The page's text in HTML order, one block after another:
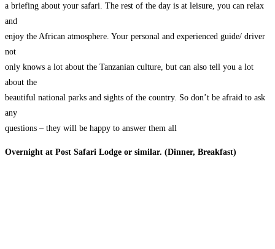
a briefing about your safari. The rest of the day is at leisure, you can relax
and
enjoy the African atmosphere. Your personal and experienced guide/ driver
not
only knows a lot about the Tanzanian culture, but can also tell you a lot
about the
beautiful national parks and sights of the country. So don’t be afraid to ask
any
questions – they will be happy to answer them all
Overnight at Post Safari Lodge or similar. (Dinner, Breakfast)